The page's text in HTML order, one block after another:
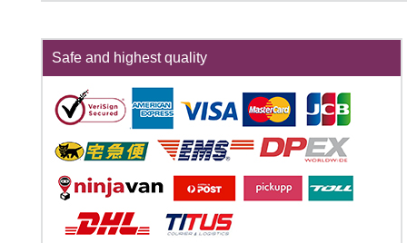
Safe and highest quality